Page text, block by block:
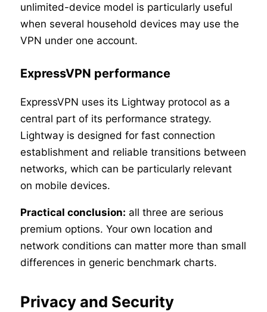
unlimited-device model is particularly useful
when several household devices may use the
VPN under one account.
ExpressVPN performance
ExpressVPN uses its Lightway protocol as a
central part of its performance strategy.
Lightway is designed for fast connection
establishment and reliable transitions between
networks, which can be particularly relevant
on mobile devices.
Practical conclusion: all three are serious
premium options. Your own location and
network conditions can matter more than small
differences in generic benchmark charts.
Privacy and Security